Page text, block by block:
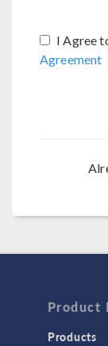
I Agree
Agreement
Product
Products